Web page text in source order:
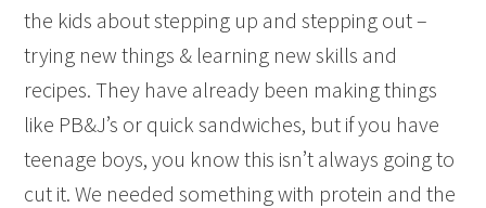
the kids about stepping up and stepping out –
trying new things & learning new skills and
recipes. They have already been making things
like PB&J’s or quick sandwiches, but if you have
teenage boys, you know this isn’t always going to
cut it. We needed something with protein and the